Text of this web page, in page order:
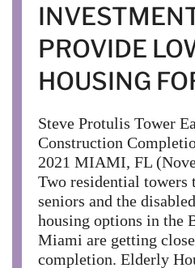
PROVIDE
HOUSING
Steve Protulis Tower
Construction
2021 MIAMI, FL
Two residential
seniors and the
housing options in the
Miami are getting
completion. Elderly